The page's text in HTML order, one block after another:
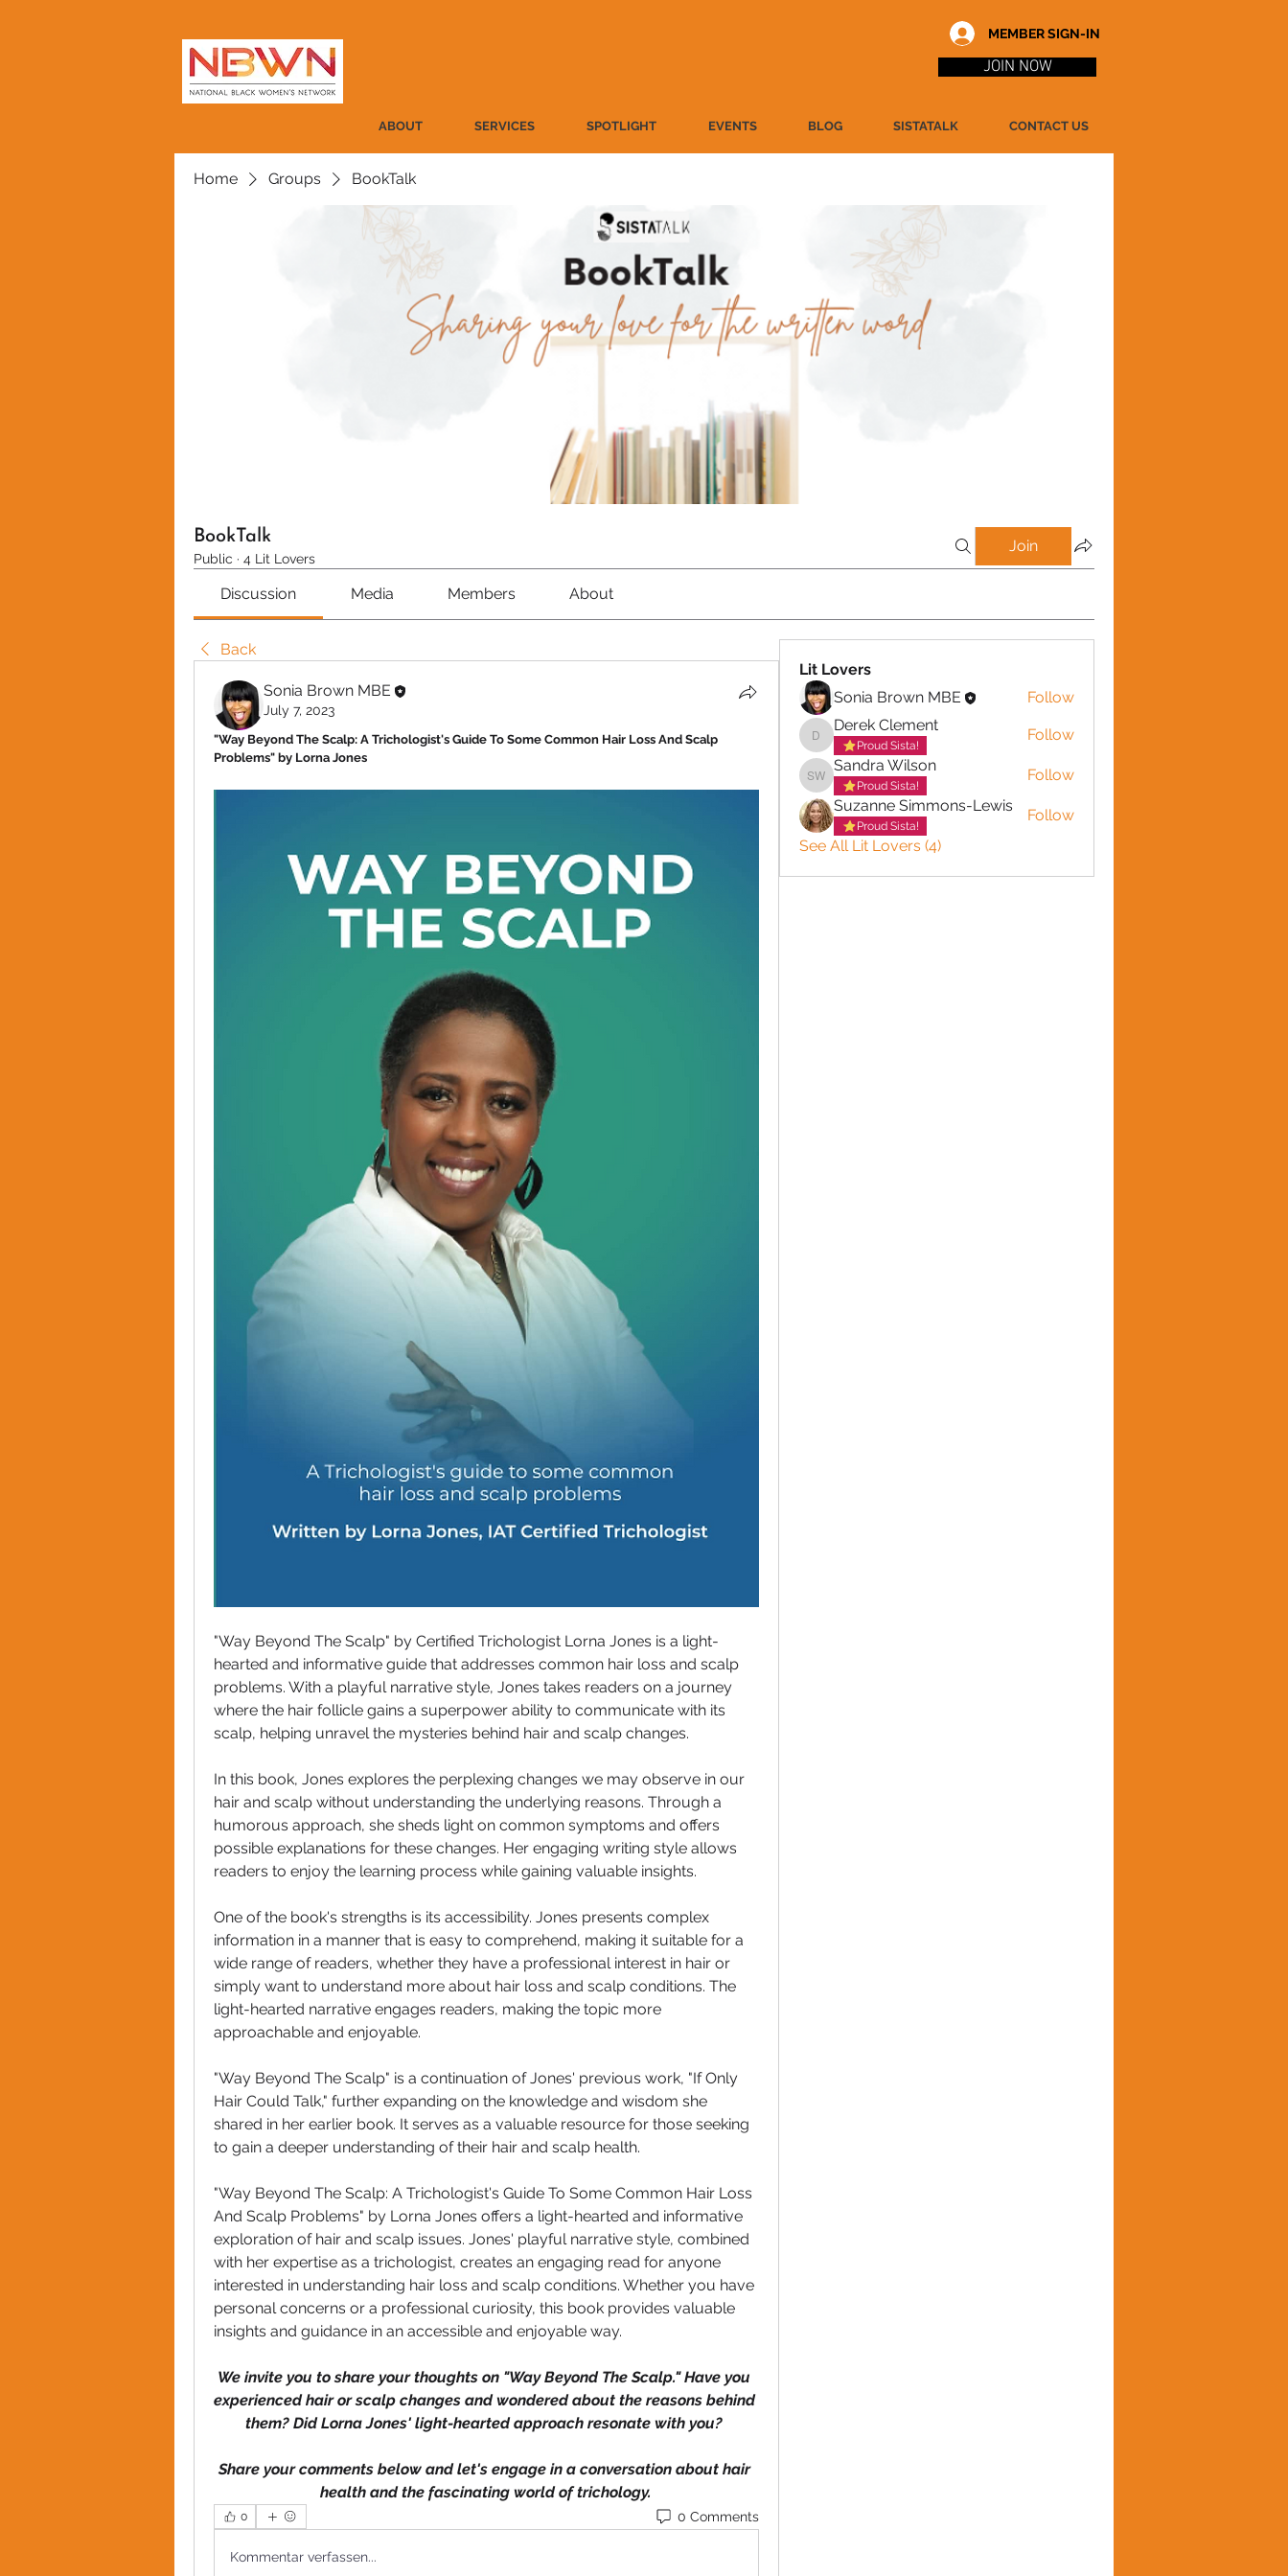
MEMBER SIGN-IN
JOIN NOW
ABOUT SERVICES SPOTLIGHT EVENTS BLOG SISTATALK CONTACT US
Home Groups BookTalk
BookTalk
Public · 4 Lit Lovers
Join
Discussion Media Members About
Back
Sonia Brown MBE
July 7, 2023
"Way Beyond The Scalp: A Trichologist's Guide To Some Common Hair Loss And Scalp
Problems" by Lorna Jones
"Way Beyond The Scalp" by Certified Trichologist Lorna Jones is a light-
hearted and informative guide that addresses common hair loss and scalp
problems. With a playful narrative style, Jones takes readers on a journey
where the hair follicle gains a superpower ability to communicate with its
scalp, helping unravel the mysteries behind hair and scalp changes.
In this book, Jones explores the perplexing changes we may observe in our
hair and scalp without understanding the underlying reasons. Through a
humorous approach, she sheds light on common symptoms and offers
possible explanations for these changes. Her engaging writing style allows
readers to enjoy the learning process while gaining valuable insights.
One of the book's strengths is its accessibility. Jones presents complex
information in a manner that is easy to comprehend, making it suitable for a
wide range of readers, whether they have a professional interest in hair or
simply want to understand more about hair loss and scalp conditions. The
light-hearted narrative engages readers, making the topic more
approachable and enjoyable.
"Way Beyond The Scalp" is a continuation of Jones' previous work, "If Only
Hair Could Talk," further expanding on the knowledge and wisdom she
shared in her earlier book. It serves as a valuable resource for those seeking
to gain a deeper understanding of their hair and scalp health.
"Way Beyond The Scalp: A Trichologist's Guide To Some Common Hair Loss
And Scalp Problems" by Lorna Jones offers a light-hearted and informative
exploration of hair and scalp issues. Jones' playful narrative style, combined
with her expertise as a trichologist, creates an engaging read for anyone
interested in understanding hair loss and scalp conditions. Whether you have
personal concerns or a professional curiosity, this book provides valuable
insights and guidance in an accessible and enjoyable way.
We invite you to share your thoughts on "Way Beyond The Scalp." Have you
experienced hair or scalp changes and wondered about the reasons behind
them? Did Lorna Jones' light-hearted approach resonate with you?
Share your comments below and let's engage in a conversation about hair
health and the fascinating world of trichology.
0 0 Comments
Kommentar verfassen...
Lit Lovers
Sonia Brown MBE
Follow
Derek Clement
Derek Clement
Proud Sista!
Follow
Sandra Wilson
Sandra Wilson
Proud Sista!
Follow
Suzanne Simmons-Lewis
Proud Sista!
Follow
See All Lit Lovers (4)